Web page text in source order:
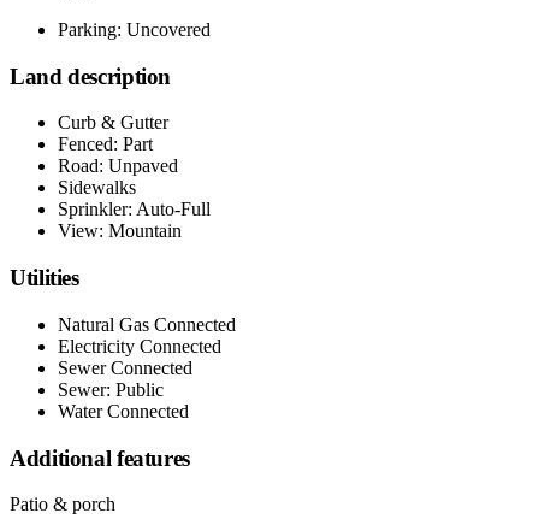
Parking: Uncovered
Land description
Curb & Gutter
Fenced: Part
Road: Unpaved
Sidewalks
Sprinkler: Auto-Full
View: Mountain
Utilities
Natural Gas Connected
Electricity Connected
Sewer Connected
Sewer: Public
Water Connected
Additional features
Patio & porch